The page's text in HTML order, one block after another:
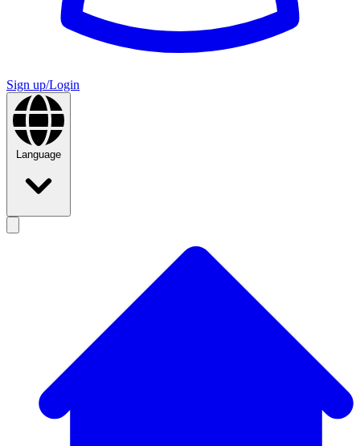
Sign up/Login
Language